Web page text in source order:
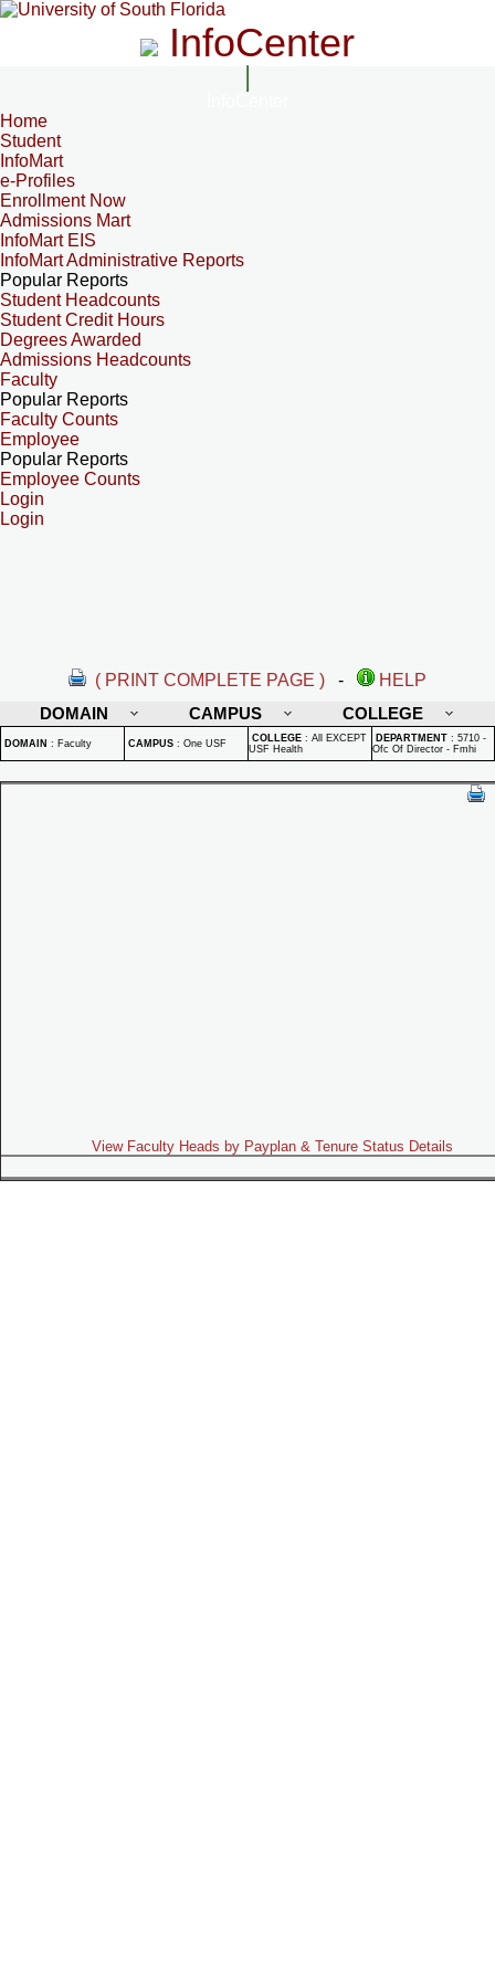
InfoCenter
Home
Student
InfoMart
e-Profiles
Enrollment Now
Admissions Mart
InfoMart EIS
InfoMart Administrative Reports
Popular Reports
Student Headcounts
Student Credit Hours
Degrees Awarded
Admissions Headcounts
Faculty
Popular Reports
Faculty Counts
Employee
Popular Reports
Employee Counts
Login
Login
( PRINT COMPLETE PAGE ) -
HELP
DOMAIN
CAMPUS COLLEGE
DOMAIN : Faculty CAMPUS : One USF COLLEGE : All EXCEPT
USF Health
DEPARTMENT : 5710 -
Ofc Of Director - Fmhi
View Faculty Heads by Payplan & Tenure Status Details